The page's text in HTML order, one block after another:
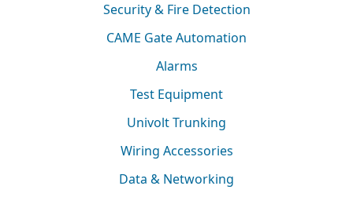
Security & Fire Detection
CAME Gate Automation
Alarms
Test Equipment
Univolt Trunking
Wiring Accessories
Data & Networking